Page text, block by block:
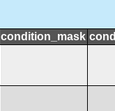
condition_mask